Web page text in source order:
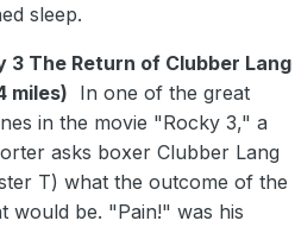
sleep.
3 The Return of Clubber Lang
miles) In one of the great
in the movie "Rocky 3," a
asks boxer Clubber Lang
T) what the outcome of the
would be. "Pain!" was his